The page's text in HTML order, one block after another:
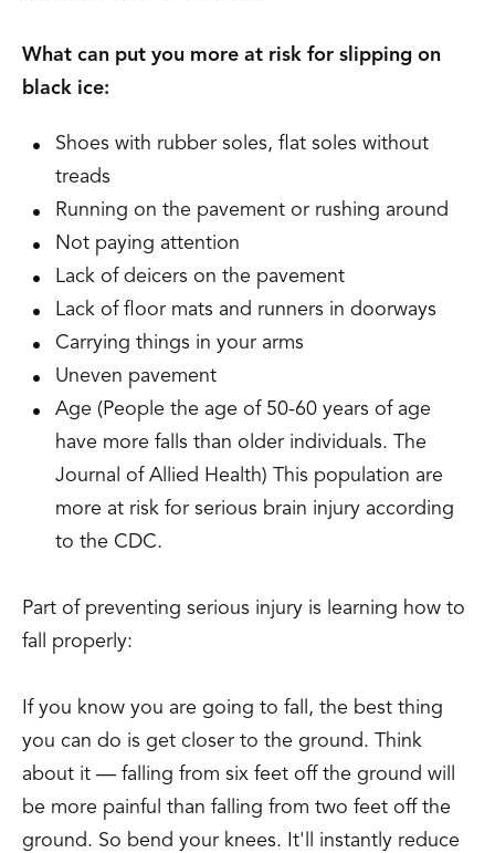
What can put you more at risk for slipping on
black ice:
Shoes with rubber soles, flat soles without
treads
Running on the pavement or rushing around
Not paying attention
Lack of deicers on the pavement
Lack of floor mats and runners in doorways
Carrying things in your arms
Uneven pavement
Age (People the age of 50-60 years of age
have more falls than older individuals. The
Journal of Allied Health) This population are
more at risk for serious brain injury according
to the CDC.
Part of preventing serious injury is learning how to
fall properly:
If you know you are going to fall, the best thing
you can do is get closer to the ground. Think
about it — falling from six feet off the ground will
be more painful than falling from two feet off the
ground. So bend your knees. It'll instantly reduce